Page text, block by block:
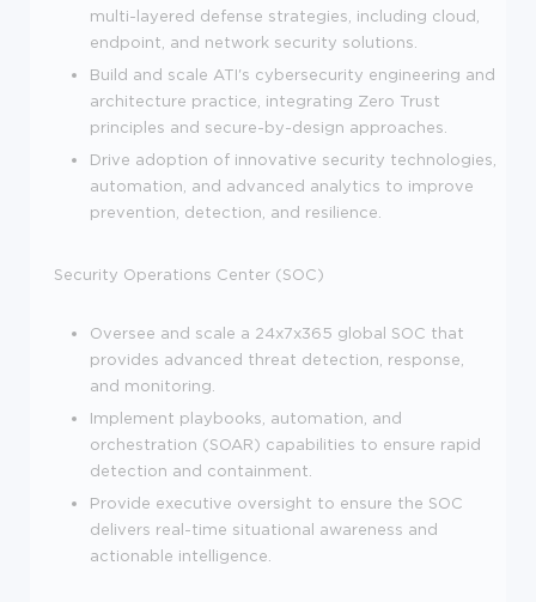
multi-layered defense strategies, including cloud,
endpoint, and network security solutions.
Build and scale ATI's cybersecurity engineering and
architecture practice, integrating Zero Trust
principles and secure-by-design approaches.
Drive adoption of innovative security technologies,
automation, and advanced analytics to improve
prevention, detection, and resilience.
Security Operations Center (SOC)
Oversee and scale a 24x7x365 global SOC that
provides advanced threat detection, response,
and monitoring.
Implement playbooks, automation, and
orchestration (SOAR) capabilities to ensure rapid
detection and containment.
Provide executive oversight to ensure the SOC
delivers real-time situational awareness and
actionable intelligence.